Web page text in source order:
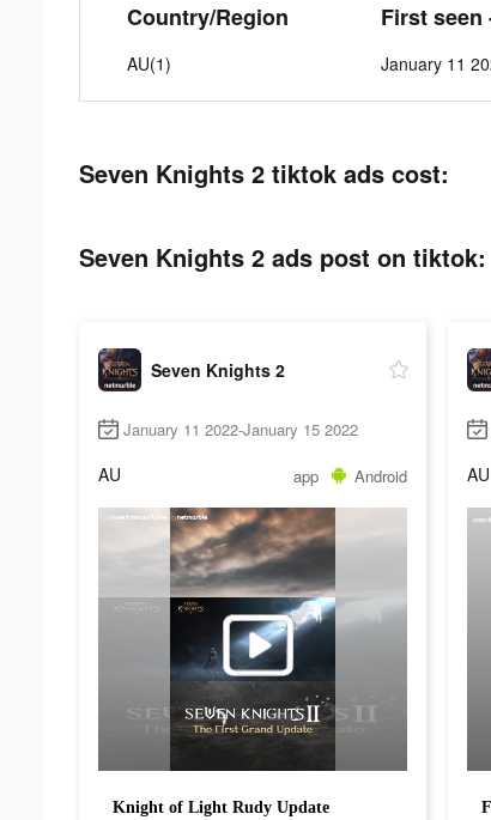
Country/Region
AU(1)
First seen
January 11
Seven Knights 2 tiktok ads cost:
Seven Knights 2 ads post on tiktok:
Seven Knights 2
January 11 2022-January 15 2022
AU app Android
Knight of Light Rudy Update
AU